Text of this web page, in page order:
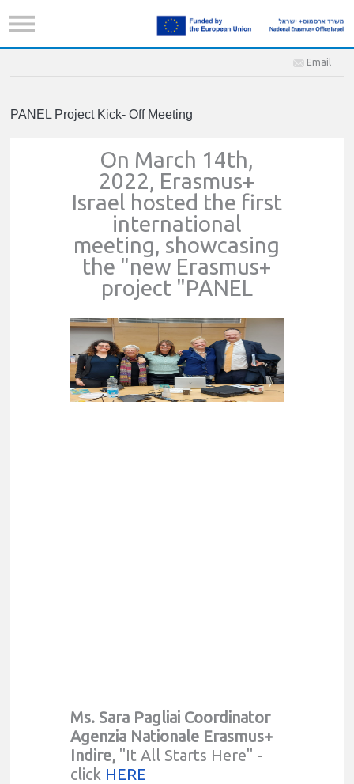
Email
PANEL Project Kick- Off Meeting
On March 14th,
2022, Erasmus+
Israel hosted the first
international
meeting, showcasing
the "new Erasmus+
project "PANEL
Ms. Sara Pagliai Coordinator
Agenzia Nationale Erasmus+
Indire,"It All Starts Here" -
click HERE